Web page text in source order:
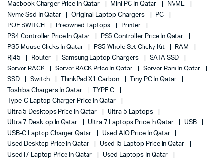
Macbook Charger Price In Qatar
Mini PC In Qatar
NVME
Nvme Ssd In Qatar
Original Laptop Chargers
PC
POE SWITCH
Preowned Laptops
Printer
PS4 Controller Price In Qatar
PS5 Controller Price In Qatar
PS5 Mouse Clicks In Qatar
PS5 Whole Set Clicky Kit
RAM
Rj45
Router Samsung Laptop Chargers
SATA SSD
Server RACK
Server RACK Price In Qatar
Server Ram In Qatar
SSD
Switch ThinkPad X1 Carbon
Tiny PC In Qatar
Toshiba Chargers In Qatar
TYPE C
Type-C Laptop Charger Price In Qatar
Ultra 5 Desktops Price In Qatar
Ultra 5 Laptops
Ultra 7 Desktop In Qatar
Ultra 7 Laptops Price In Qatar
USB
USB-C Laptop Charger Qatar
Used AIO Price In Qatar
Used Desktop Price In Qatar
Used I5 Laptop Price In Qatar
Used I7 Laptop Price In Qatar
Used Laptops In Qatar